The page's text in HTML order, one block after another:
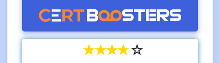
☆
☆
☆
☆
☆